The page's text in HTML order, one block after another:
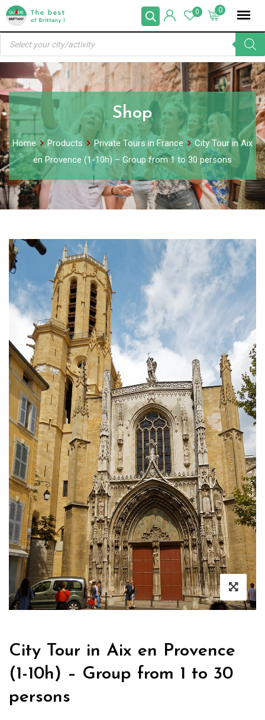
Skip
content
0
0
Products
search
Shop
Home Products Private Tours in France
City Tour in Aix
en Provence (1-10h) – Group from 1 to 30 persons
City Tour in Aix en Provence
(1-10h) – Group from 1 to 30
persons